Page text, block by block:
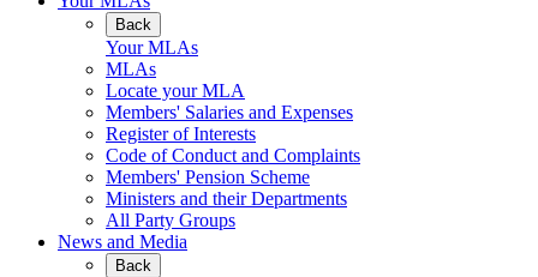
Back
Your MLAs
MLAs
Locate your MLA
Members' Salaries and Expenses
Register of Interests
Code of Conduct and Complaints
Members' Pension Scheme
Ministers and their Departments
All Party Groups
News and Media
Back